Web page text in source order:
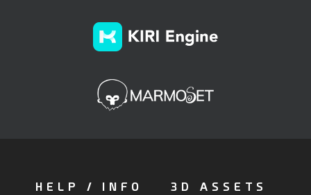
HELP / INFO 3D ASSETS